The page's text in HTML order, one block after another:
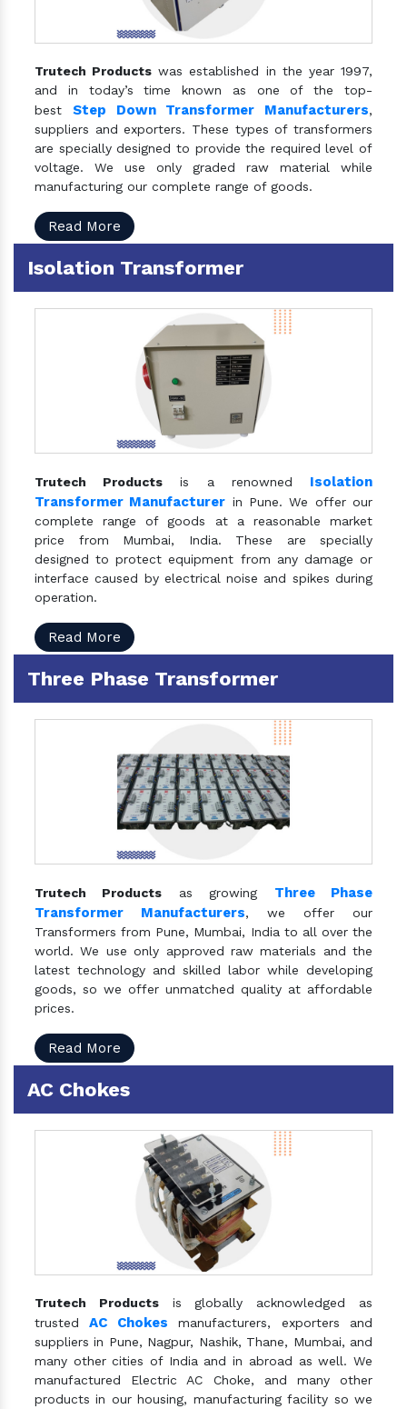
Trutech Products was established in the year 1997,
and in today’s time known as one of the top-
best Step Down Transformer Manufacturers,
suppliers and exporters. These types of transformers
are specially designed to provide the required level of
voltage. We use only graded raw material while
manufacturing our complete range of goods.
Read More
Isolation Transformer
Trutech Products is a renowned Isolation
Transformer Manufacturer in Pune. We offer our
complete range of goods at a reasonable market
price from Mumbai, India. These are specially
designed to protect equipment from any damage or
interface caused by electrical noise and spikes during
operation.
Read More
Three Phase Transformer
Trutech Products as growing Three Phase
Transformer Manufacturers, we offer our
Transformers from Pune, Mumbai, India to all over the
world. We use only approved raw materials and the
latest technology and skilled labor while developing
goods, so we offer unmatched quality at affordable
prices.
Read More
AC Chokes
Trutech Productsis globally acknowledged as
trustedAC Chokes manufacturers, exporters and
suppliers in Pune, Nagpur, Nashik, Thane, Mumbai, and
many other cities of India and in abroad as well. We
manufactured Electric AC Choke, and many other
products in our housing, manufacturing facility so we